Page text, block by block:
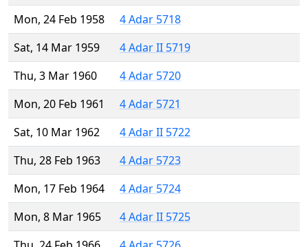
Mon, 24 Feb 1958
4 Adar 5718
Sat, 14 Mar 1959
4 Adar II 5719
Thu, 3 Mar 1960
4 Adar 5720
Mon, 20 Feb 1961
4 Adar 5721
Sat, 10 Mar 1962
4 Adar II 5722
Thu, 28 Feb 1963
4 Adar 5723
Mon, 17 Feb 1964
4 Adar 5724
Mon, 8 Mar 1965
4 Adar II 5725